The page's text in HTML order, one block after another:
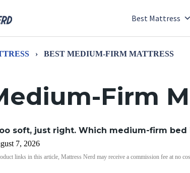
Best Mattress
› BEST MEDIUM-FIRM MATTRESS
Firm
soft, just right. Which medium-firm bed
7, 2026
links in this article, Mattress Nerd may receive a commission fee at no